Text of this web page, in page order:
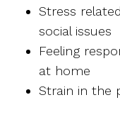
Stress
social issues
Feeling
at home
Strain in the